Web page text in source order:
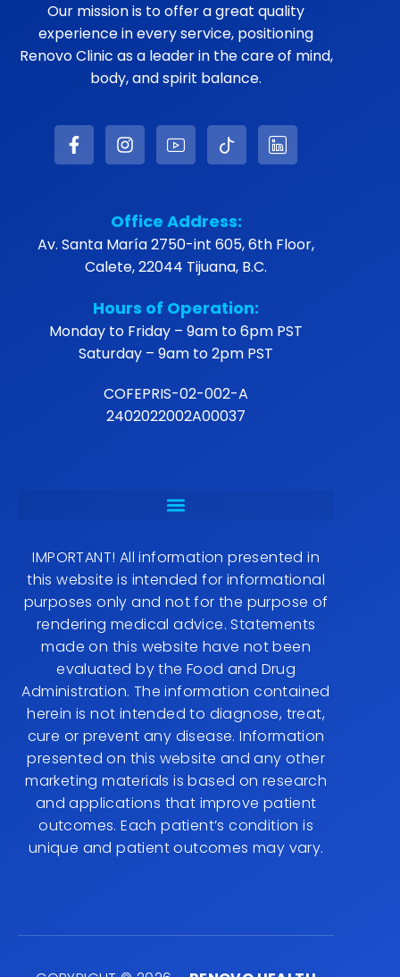
Our mission is to offer a great quality
experience in every service, positioning
Renovo Clinic as a leader in the care of mind,
body, and spirit balance.
Office Address:
Av. Santa María 2750-int 605, 6th Floor,
Calete, 22044 Tijuana, B.C.
Hours of Operation:
Monday to Friday – 9am to 6pm PST
Saturday – 9am to 2pm PST
COFEPRIS-02-002-A
2402022002A00037
IMPORTANT! All information presented in
this website is intended for informational
purposes only and not for the purpose of
rendering medical advice. Statements
made on this website have not been
evaluated by the Food and Drug
Administration. The information contained
herein is not intended to diagnose, treat,
cure or prevent any disease. Information
presented on this website and any other
marketing materials is based on research
and applications that improve patient
outcomes. Each patient’s condition is
unique and patient outcomes may vary.